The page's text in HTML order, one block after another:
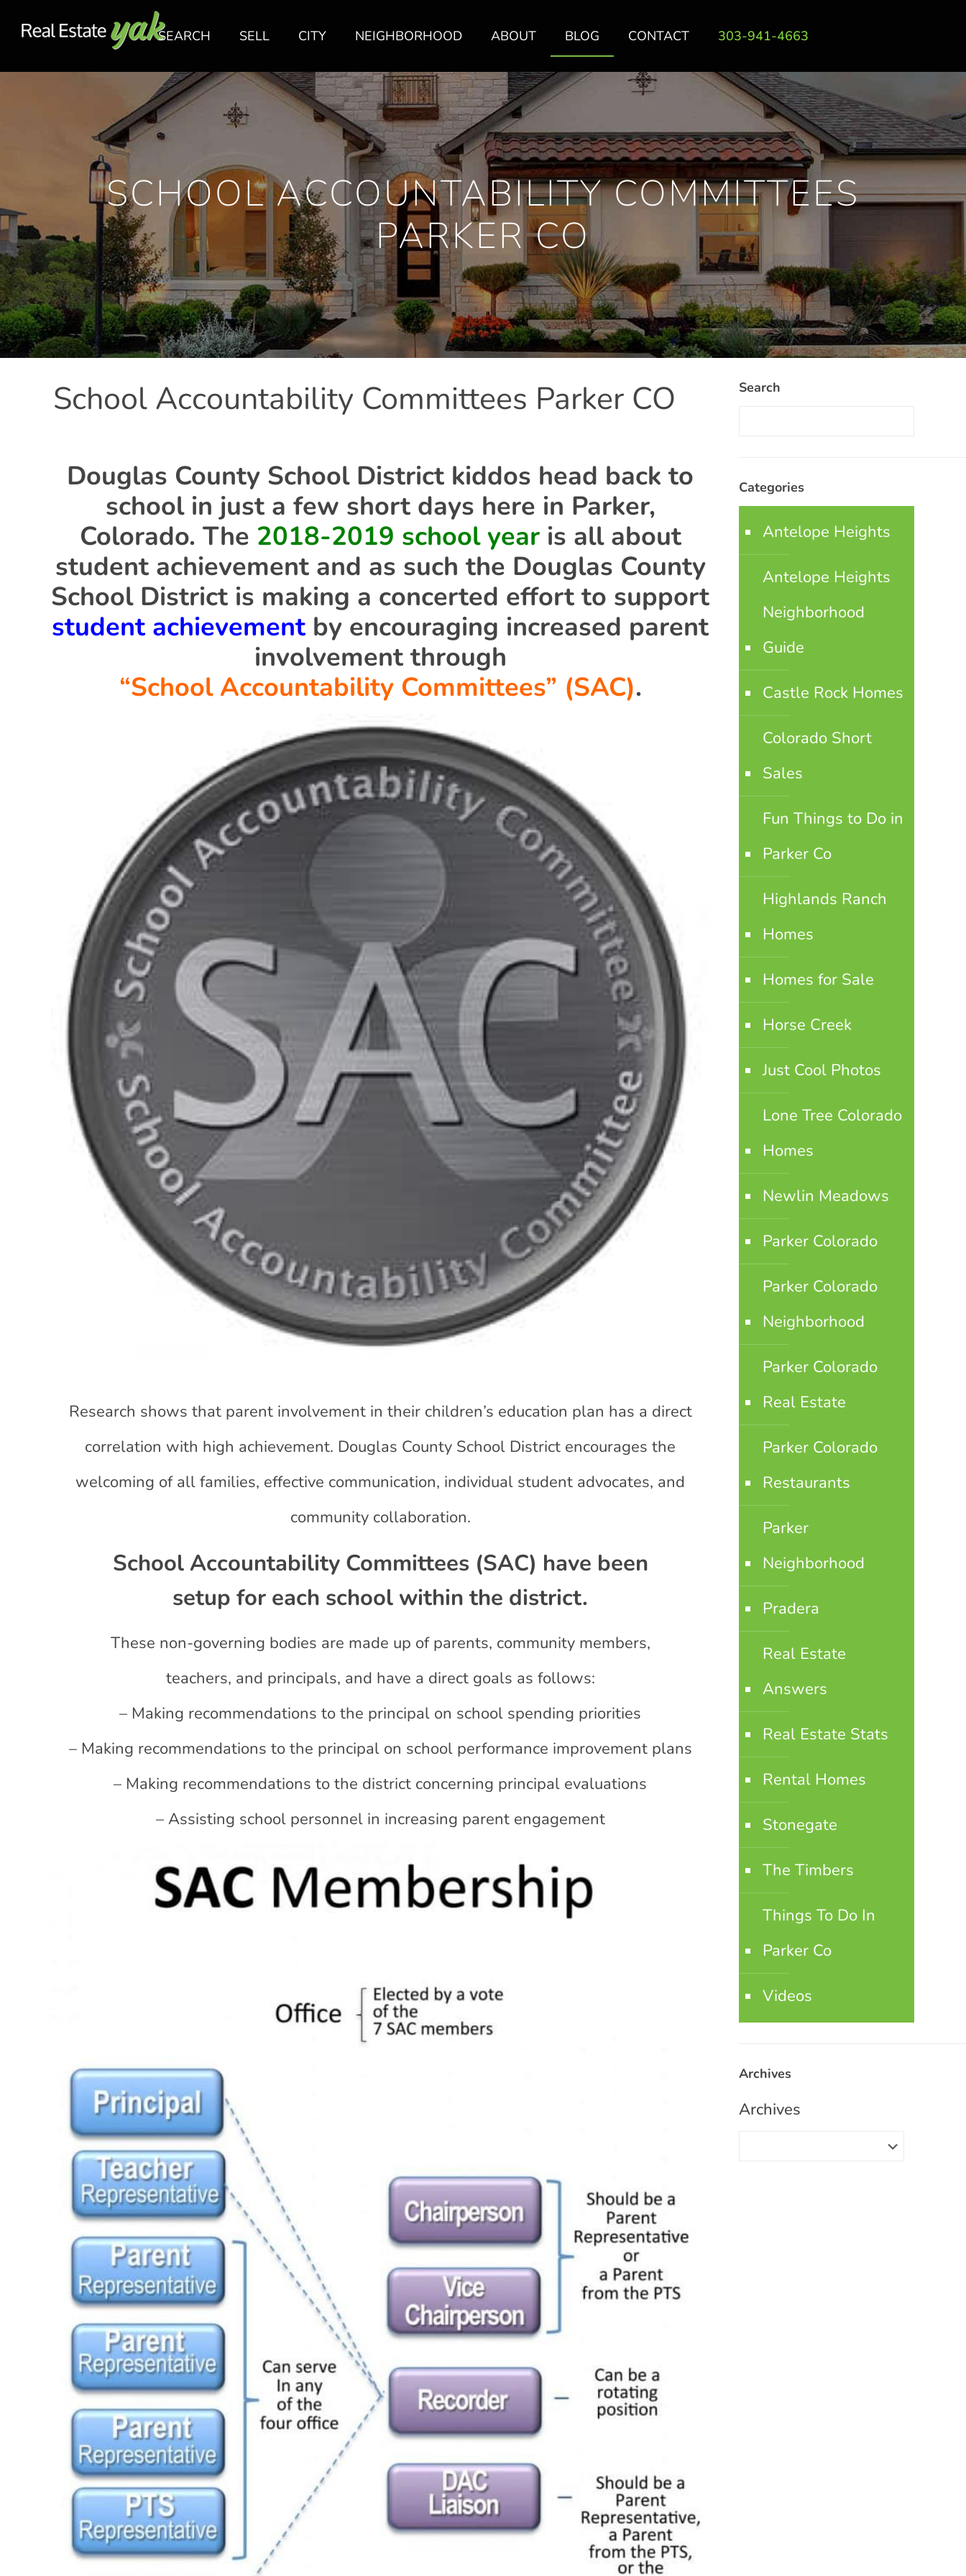
SEARCH SELL CITY NEIGHBORHOOD ABOUT BLOG CONTACT 303-941-4663
SCHOOL ACCOUNTABILITY COMMITTEES
PARKER CO
School Accountability Committees Parker CO
Douglas County School District kiddos head back to
school in just a few short days here in Parker,
Colorado. The 2018-2019 school yearis all about
student achievement and as such the Douglas County
School District is making a concerted effort to support
student achievement by encouraging increased parent
involvement through
“School Accountability Committees” (SAC).
Research shows that parent involvement in their children’s education plan has a direct
correlation with high achievement. Douglas County School District encourages the
welcoming of all families, effective communication, individual student advocates, and
community collaboration.
School Accountability Committees (SAC) have been
setup for each school within the district.
These non-governing bodies are made up of parents, community members,
teachers, and principals, and have a direct goals as follows:
– Making recommendations to the principal on school spending priorities
– Making recommendations to the principal on school performance improvement plans
– Making recommendations to the district concerning principal evaluations
– Assisting school personnel in increasing parent engagement
Search
Categories
Antelope Heights
Antelope Heights
Neighborhood
Guide
Castle Rock Homes
Colorado Short
Sales
Fun Things to Do in
Parker Co
Highlands Ranch
Homes
Homes for Sale
Horse Creek
Just Cool Photos
Lone Tree Colorado
Homes
Newlin Meadows
Parker Colorado
Parker Colorado
Neighborhood
Parker Colorado
Real Estate
Parker Colorado
Restaurants
Parker
Neighborhood
Pradera
Real Estate
Answers
Real Estate Stats
Rental Homes
Stonegate
The Timbers
Things To Do In
Parker Co
Videos
Archives
Archives